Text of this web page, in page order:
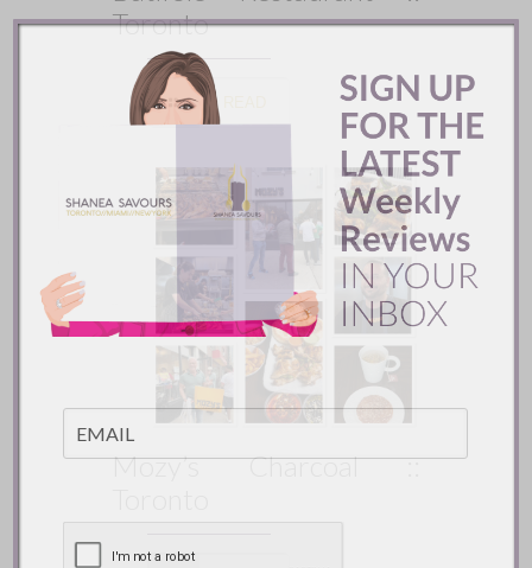
Toronto
Mozy’s Charcoal ::